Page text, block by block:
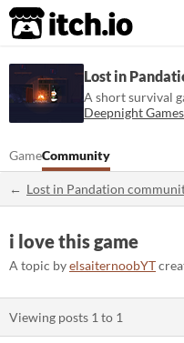
itch.io
Lost in
A short survival
Deepnight Games
GameCommunity
Lost in Pandation
i love this game
A topic byelsaiternoobYT
Viewing posts 1 to 1